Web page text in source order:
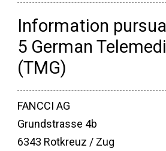
Information
5 German
(TMG)
FANCCI AG
Grundstrasse 4b
6343 Rotkreuz / Zug